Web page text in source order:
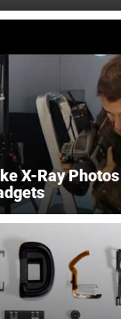
X-Ray